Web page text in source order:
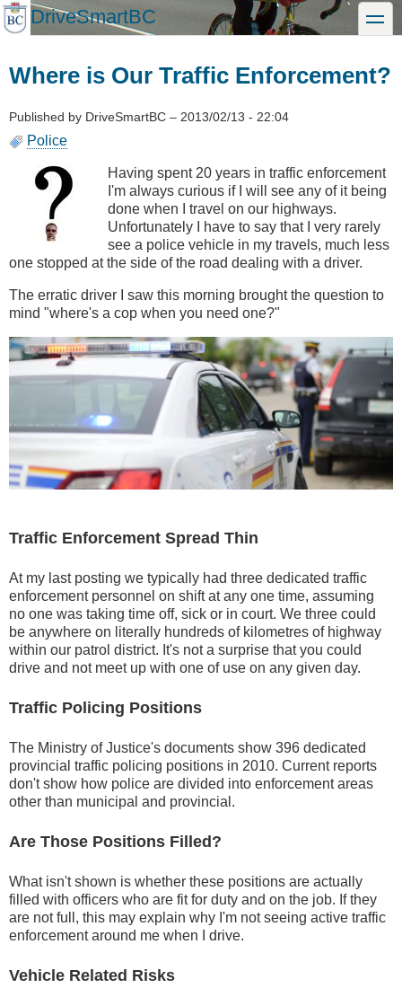
Skip
to
DriveSmartBC toggle
Where is Our Traffic Enforcement?
Published by DriveSmartBC – 2013/02/13 - 22:04
Police
Having spent 20 years in traffic enforcement
I'm always curious if I will see any of it being
done when I travel on our highways.
Unfortunately I have to say that I very rarely
see a police vehicle in my travels, much less
one stopped at the side of the road dealing with a driver.
The erratic driver I saw this morning brought the question to
mind "where's a cop when you need one?"
Traffic Enforcement Spread Thin
At my last posting we typically had three dedicated traffic
enforcement personnel on shift at any one time, assuming
no one was taking time off, sick or in court. We three could
be anywhere on literally hundreds of kilometres of highway
within our patrol district. It's not a surprise that you could
drive and not meet up with one of use on any given day.
Traffic Policing Positions
The Ministry of Justice's documents show 396 dedicated
provincial traffic policing positions in 2010. Current reports
don't show how police are divided into enforcement areas
other than municipal and provincial.
Are Those Positions Filled?
What isn't shown is whether these positions are actually
filled with officers who are fit for duty and on the job. If they
are not full, this may explain why I'm not seeing active traffic
enforcement around me when I drive.
Vehicle Related Risks